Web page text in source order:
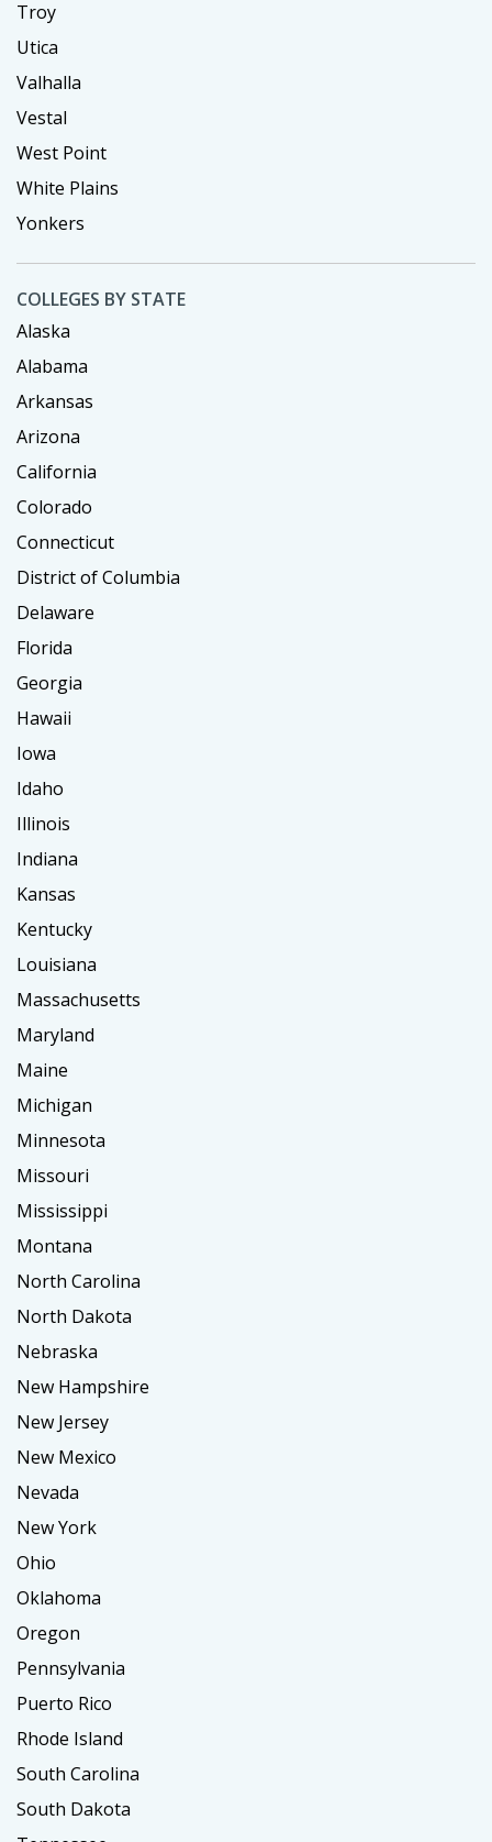
Troy
Utica
Valhalla
Vestal
West Point
White Plains
Yonkers
COLLEGES BY STATE
Alaska
Alabama
Arkansas
Arizona
California
Colorado
Connecticut
District of Columbia
Delaware
Florida
Georgia
Hawaii
Iowa
Idaho
Illinois
Indiana
Kansas
Kentucky
Louisiana
Massachusetts
Maryland
Maine
Michigan
Minnesota
Missouri
Mississippi
Montana
North Carolina
North Dakota
Nebraska
New Hampshire
New Jersey
New Mexico
Nevada
New York
Ohio
Oklahoma
Oregon
Pennsylvania
Puerto Rico
Rhode Island
South Carolina
South Dakota